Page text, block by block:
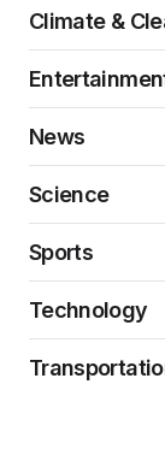
Climate &
News
Science
Sports
Technology